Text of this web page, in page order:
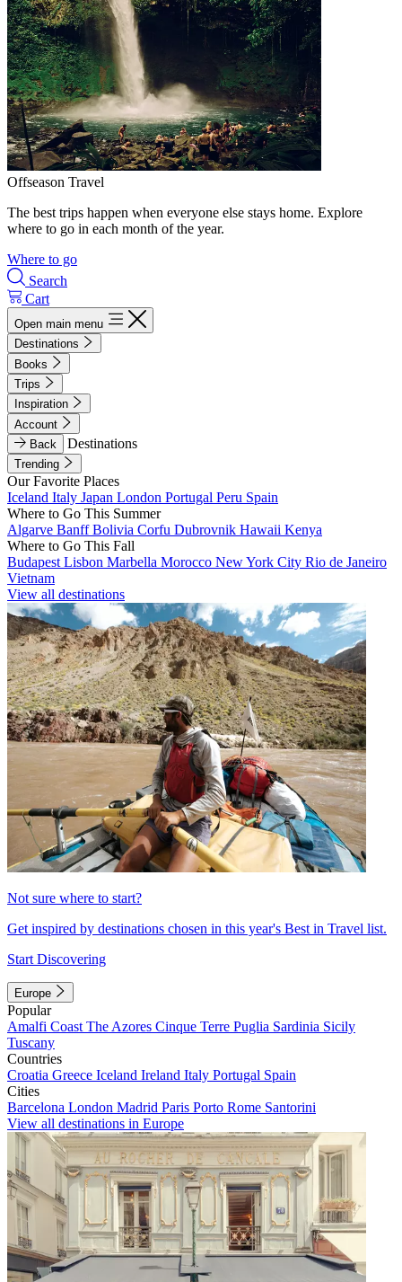
Offseason Travel
The best trips happen when everyone else stays home. Explore
where to go in each month of the year.
Where to go
Search
Cart
Open main menu
Destinations
Books
Trips
Inspiration
Account
Back
Destinations
Trending
Our Favorite Places
Iceland Italy Japan London Portugal Peru Spain
Where to Go This Summer
Algarve BanffBolivia Corfu Dubrovnik Hawaii Kenya
Where to Go This Fall
Budapest Lisbon Marbella Morocco New York City Rio de Janeiro
Vietnam
View all destinations
Not sure where to start?
Get inspired by destinations chosen in this year's Best in Travel list.
Start Discovering
Europe
Popular
Amalfi Coast The Azores Cinque Terre Puglia Sardinia Sicily
Tuscany
Countries
Croatia Greece Iceland Ireland Italy Portugal Spain
Cities
Barcelona London Madrid Paris Porto Rome Santorini
View all destinations in Europe